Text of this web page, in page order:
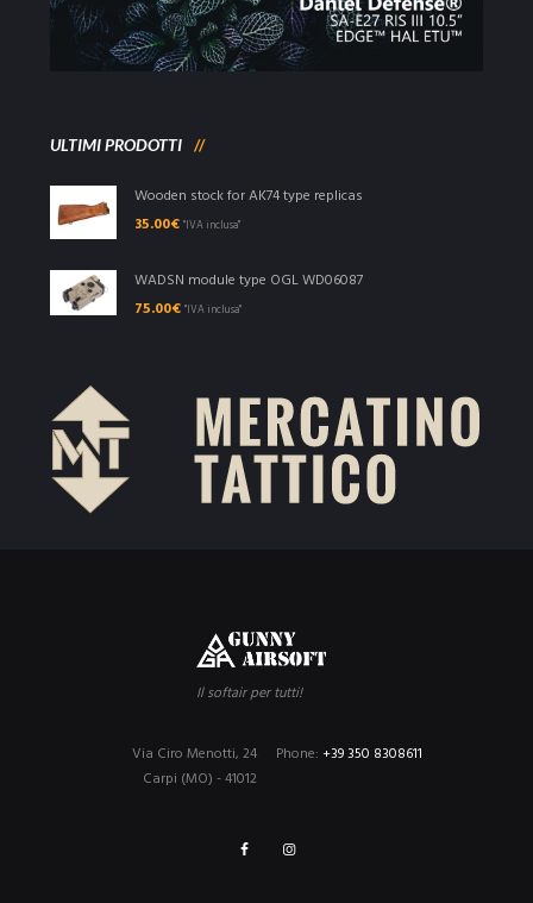
ULTIMI PRODOTTI
Wooden stock for AK74 type replicas
35.00€ "IVA inclusa"
WADSN module type OGL WD06087
75.00€ "IVA inclusa"
Il softair per tutti!
Phone: +39 350 8308611
Via Ciro Menotti, 24
Carpi (MO) - 41012